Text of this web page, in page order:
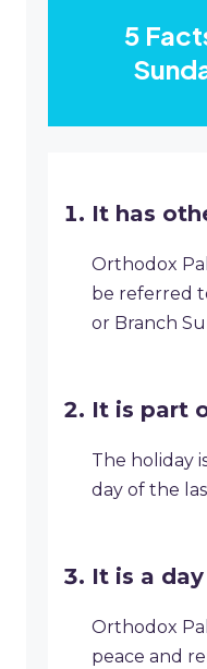
5
It has
Orthodox
be referred
or Branch
It is part
The holiday
day of the
It is a
Orthodox
peace and